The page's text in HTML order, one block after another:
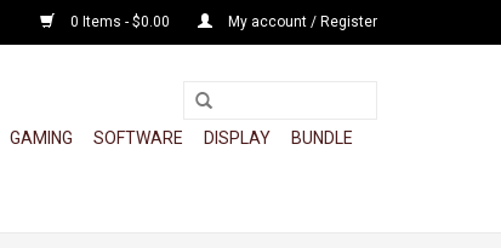
0 Items - $0.00 My account / Register
GAMING SOFTWARE DISPLAY
BUNDLE